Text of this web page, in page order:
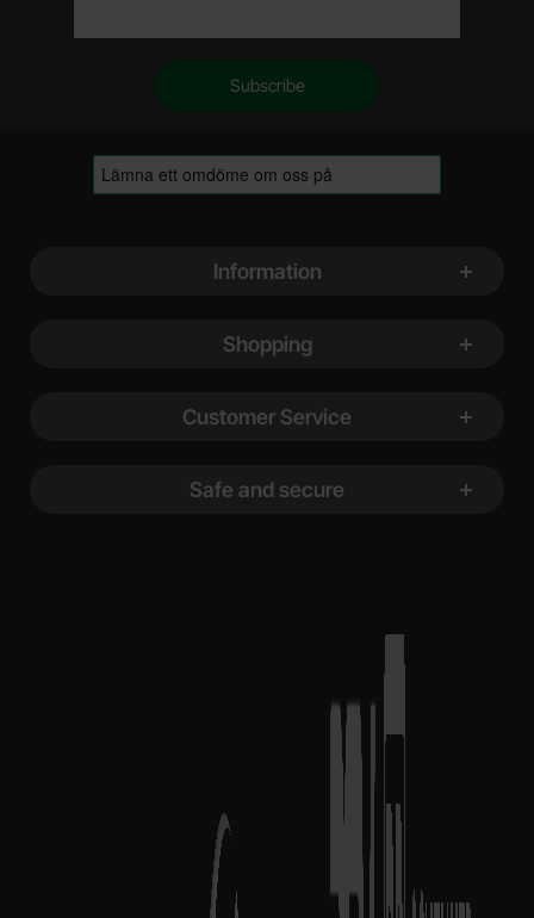
Information
Shopping
Customer Service
Safe and secure